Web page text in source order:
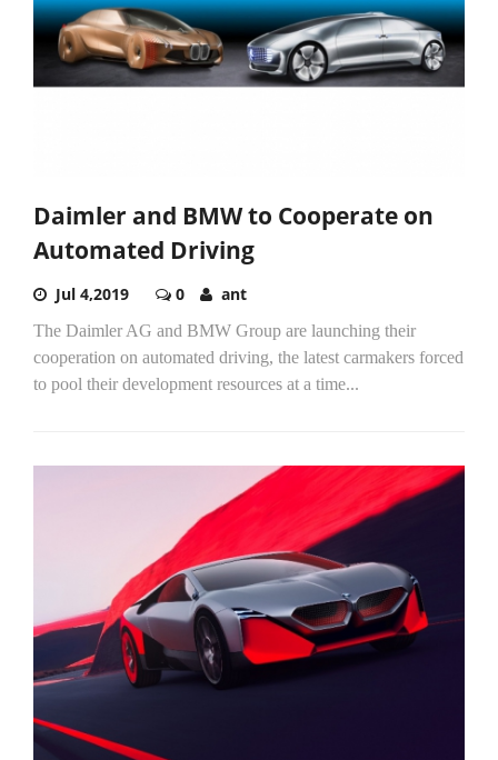
Daimler and BMW to Cooperate on
Automated Driving
Jul 4,2019 0 ant
The Daimler AG and BMW Group are launching their
cooperation on automated driving, the latest carmakers forced
to pool their development resources at a time...